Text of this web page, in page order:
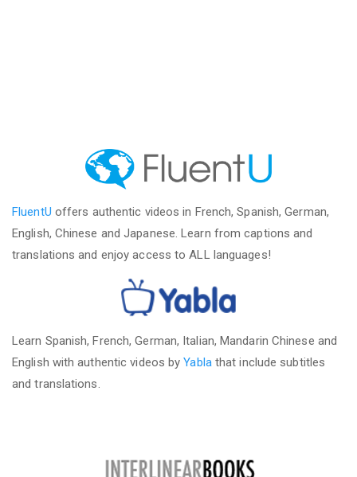
FluentU offers authentic videos in French, Spanish, German,
English, Chinese and Japanese. Learn from captions and
translations and enjoy access to ALL languages!
Learn Spanish, French, German, Italian, Mandarin Chinese and
English with authentic videos byYablathat include subtitles
and translations.